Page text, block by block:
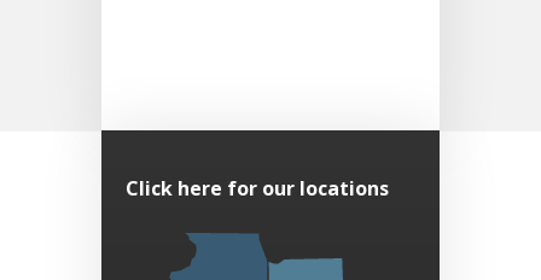
Click here for our locations